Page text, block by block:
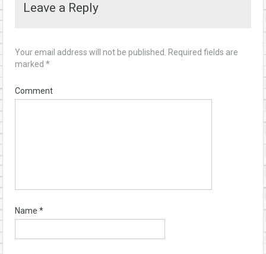
Leave a Reply
Your email address will not be published.
Required fields are
marked *
Comment
Name *